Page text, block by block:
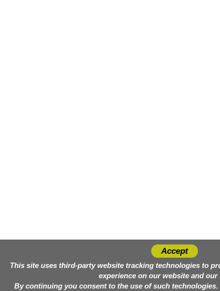
Accept
This site uses third-party website tracking technologies to
experience on our website and our
By continuing you consent to the use of such